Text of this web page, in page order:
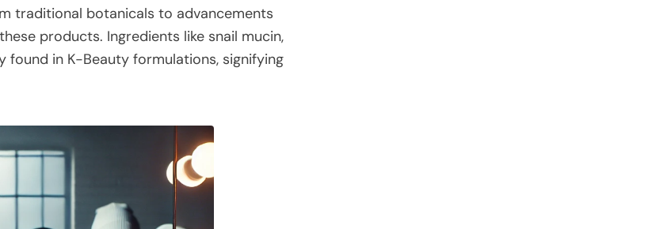
traditional botanicals to advancements
products. Ingredients like snail mucin,
in K-Beauty formulations, signifying